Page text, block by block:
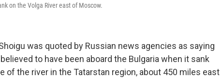
on the Volga River east of Moscow.
was quoted by Russian news agencies as saying
to have been aboard the Bulgaria when it sank
of the river in the Tatarstan region, about 450 miles east